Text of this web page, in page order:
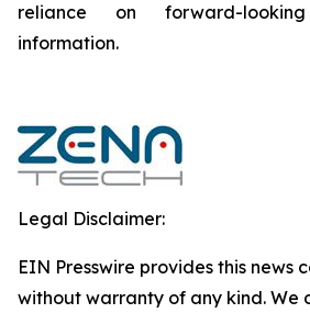
reliance on forward-
‎‎‎information.‎
Legal Disclaimer:
EIN Presswire provides this news
without warranty of any kind. We